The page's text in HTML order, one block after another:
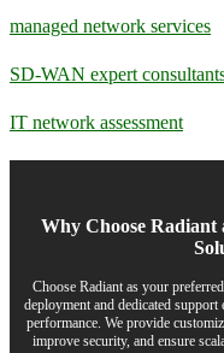
managed network services
SD-WAN expert
IT network assessment
Why Choose
Choose Radiant as your
deployment and dedicated
performance. We provide
improve security, and ensure